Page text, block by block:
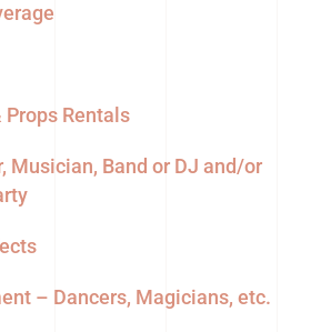
Props Rentals
Musician, Band or DJ and/or
– Dancers, Magicians, etc.